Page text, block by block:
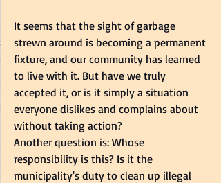
It seems that the sight of garbage
strewn around is becoming a permanent
fixture, and our community has learned
to live with it. But have we truly
accepted it, or is it simply a situation
everyone dislikes and complains about
without taking action?
Another question is: Whose
responsibility is this? Is it the
municipality's duty to clean up illegal